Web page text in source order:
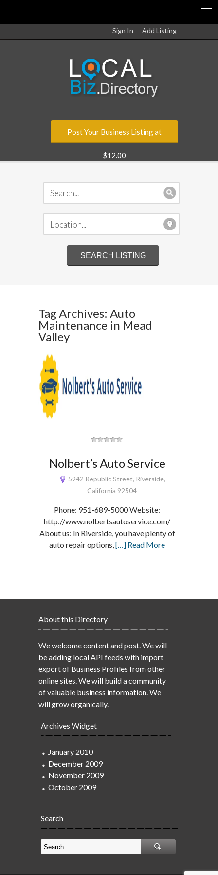
Sign In Add Listing
Post Your Business Listing at
$12.00
Tag Archives: Auto
Maintenance in Mead
Valley
Nolbert’s Auto Service
5942 Republic Street, Riverside,
California 92504
Phone: 951-689-5000 Website:
http://www.nolbertsautoservice.com/
About us: In Riverside, you have plenty of
auto repair options,[…] Read More
About this Directory
We welcome content and post. We will
be adding local API feeds with import
export of Business Profiles from other
online sites. We will build a community
of valuable business information. We
will grow organically.
Archives Widget
January 2010
December 2009
November 2009
October 2009
Search